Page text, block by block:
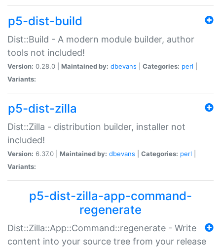
p5-dist-build
Dist::Build - A modern module builder, author
tools not included!
Version: 0.28.0 | Maintained by: dbevans Categories: perl
Variants:
p5-dist-zilla
Dist::Zilla - distribution builder, installer not
included!
Version: 6.37.0 | Maintained by: dbevans Categories: perl
Variants:
p5-dist-zilla-app-command-
regenerate
Dist::Zilla::App::Command::regenerate - Write
content into your source tree from your release